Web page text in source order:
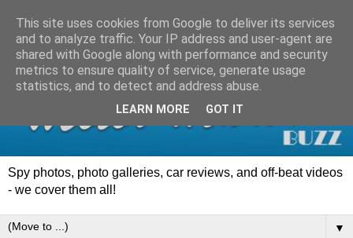
Spy photos, photo galleries, car reviews, and off-beat videos
- we cover them all!
▼
This site uses cookies from Google to deliver its services
and to analyze traffic. Your IP address and user-agent are
shared with Google along with performance and security
metrics to ensure quality of service, generate usage
statistics, and to detect and address abuse.
LEARN MORE GOT IT